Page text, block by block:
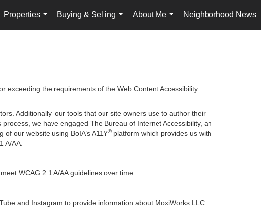
Properties
...
Buying & Selling
...
About Me
...
Neighborhood News
exceeding the requirements of the Web Content Accessibility
Additionally, our tools that our site owners use to author their
we have engaged The Bureau of Internet Accessibility, an
our website using BoIA’s A11Y® platform which provides us with
A/AA.
WCAG 2.1 A/AA guidelines over time.
and Instagram to provide information about MoxiWorks LLC.